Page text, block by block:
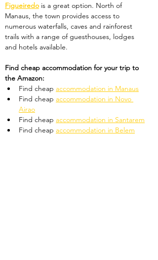
Figueiredo is a great option. North of
Manaus, the town provides access to
numerous waterfalls, caves and rainforest
trails with a range of guesthouses, lodges
and hotels available.
Find cheap accommodation for your trip to
the Amazon:
Find cheap accommodation in Manaus
Find cheap accommodation in Novo
Airao
Find cheap accommodation in Santarem
Find cheap accommodation in Belem